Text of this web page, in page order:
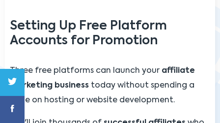
Setting Up Free Platform
Accounts for Promotion
Three free platforms can launch your affiliate
marketing business today without spending a
dime on hosting or website development.